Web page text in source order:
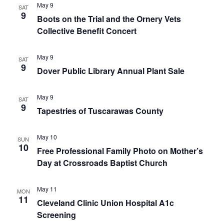
SAT
9
Boots on the Trial and the Ornery Vets
Collective Benefit Concert
May 9
SAT
9 Dover Public Library Annual Plant Sale
May 9
SAT
9 Tapestries of Tuscarawas County
May 9
SUN
10
Free Professional Family Photo on Mother’s
Day at Crossroads Baptist Church
May 10
MON
11
Cleveland Clinic Union Hospital A1c
Screening
May 11